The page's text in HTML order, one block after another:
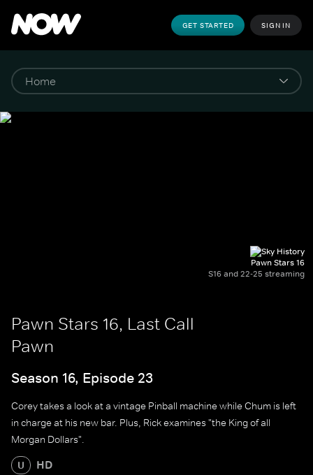
GET STARTED SIGN IN
Pawn Stars 16
S16 and 22-25 streaming
Pawn Stars 16, Last Call
Pawn
Season 16, Episode 23
Corey takes a look at a vintage Pinball machine while Chum is left
in charge at his new bar. Plus, Rick examines "the King of all
Morgan Dollars".
U HD